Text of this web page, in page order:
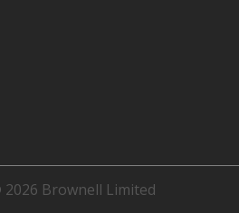
Brownell Limited